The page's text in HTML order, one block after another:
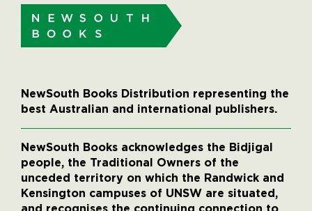
NewSouth Books Distribution representing the
best Australian and international publishers.
NewSouth Books acknowledges the Bidjigal
people, the Traditional Owners of the
unceded territory on which the Randwick and
Kensington campuses of UNSW are situated,